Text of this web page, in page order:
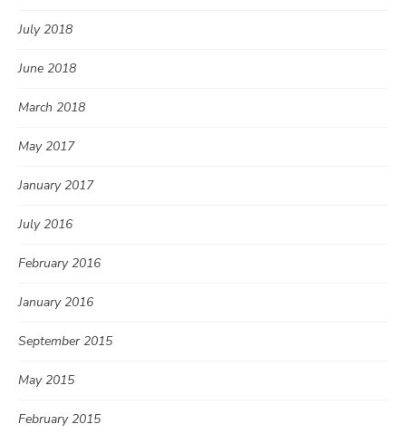
July 2018
June 2018
March 2018
May 2017
January 2017
July 2016
February 2016
January 2016
September 2015
May 2015
February 2015